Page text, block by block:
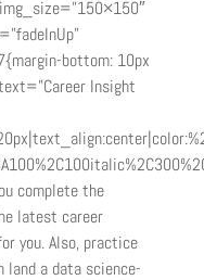
bottom: 10px
Insight
complete the
latest career
you. Also, practice
land a data science-